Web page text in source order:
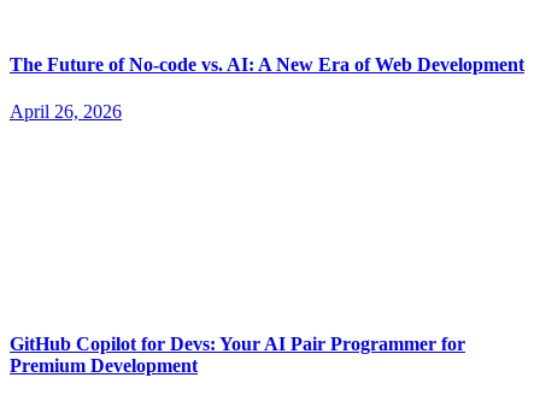
The Future of No-code vs. AI: A New Era of Web Development
April 26, 2026
GitHub Copilot for Devs: Your AI Pair Programmer for
Premium Development